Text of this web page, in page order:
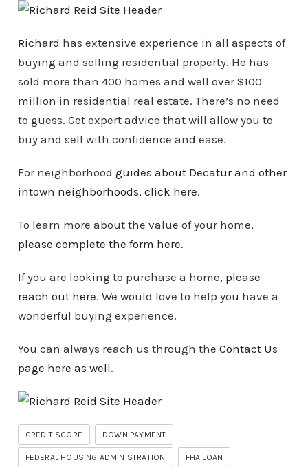
Richard has extensive experience in all aspects of
buying and selling residential property. He has
sold more than 400 homes and well over $100
million in residential real estate. There’s no need
to guess. Get expert advice that will allow you to
buy and sell with confidence and ease.
For neighborhood guides about Decatur and other
intown neighborhoods, click here.
To learn more about the value of your home,
please complete the form here.
If you are looking to purchase a home, please
reach out here. We would love to help you have a
wonderful buying experience.
You can always reach us through the Contact Us
page here as well.
CREDIT SCORE DOWN PAYMENT
FEDERAL HOUSING ADMINISTRATION FHA LOAN